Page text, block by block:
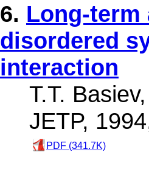
6. Long-
disordered
interaction
T.T. Basiev
JETP,
PDF (341.7K)